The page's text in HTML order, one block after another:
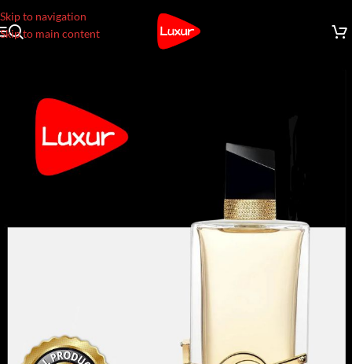
Skip to navigation
Skip to main content